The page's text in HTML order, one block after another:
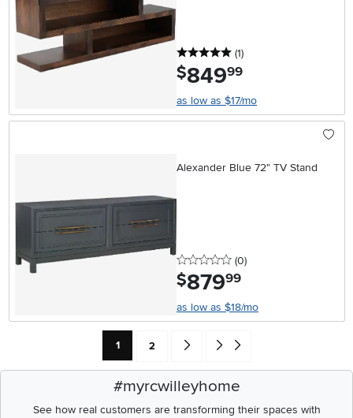
5 stars
(1reviews
)
$849.99
as low as $17/mo
Alexander Blue 72" TV Stand
0 stars
(0reviews
)
$879.99
as low as $18/mo
Current Page: Page
1 Page
2 Go forward one search result (To
Go to end of search results
#myrcwilleyhome
See how real customers are transforming their spaces with